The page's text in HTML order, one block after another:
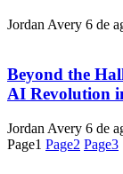
Jordan Avery 6 de
Beyond the
AI Revolution
Jordan Avery 6 de
Page1 Page2 Page3